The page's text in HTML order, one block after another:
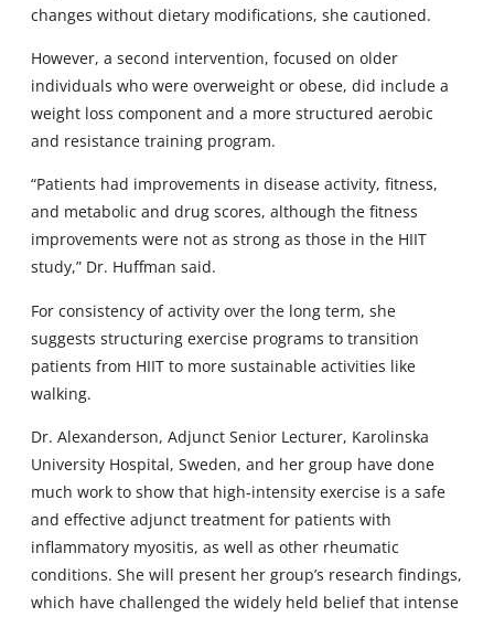
changes without dietary modifications, she cautioned.
However, a second intervention, focused on older
individuals who were overweight or obese, did include a
weight loss component and a more structured aerobic
and resistance training program.
“Patients had improvements in disease activity, fitness,
and metabolic and drug scores, although the fitness
improvements were not as strong as those in the HIIT
study,” Dr. Huffman said.
For consistency of activity over the long term, she
suggests structuring exercise programs to transition
patients from HIIT to more sustainable activities like
walking.
Dr. Alexanderson, Adjunct Senior Lecturer, Karolinska
University Hospital, Sweden, and her group have done
much work to show that high-intensity exercise is a safe
and effective adjunct treatment for patients with
inflammatory myositis, as well as other rheumatic
conditions. She will present her group’s research findings,
which have challenged the widely held belief that intense